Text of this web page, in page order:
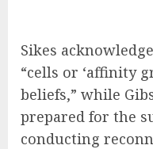
Sikes
“cells or ‘affinity
beliefs,” while
prepared for the
conducting